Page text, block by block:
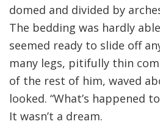
domed and divided by
The bedding was hardly
seemed ready to slide off
many legs, pitifully thin
of the rest of him, waved
looked. “What’s happened
It wasn’t a dream.